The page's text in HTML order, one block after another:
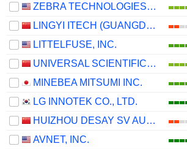
ZEBRA TECHNOLOGIES CORPORATION
LINGYI ITECH (GUANGDONG) COMPANY
LITTELFUSE, INC.
UNIVERSAL SCIENTIFIC INDUSTRIAL (SHANGHAI) CO., LTD.
MINEBEA MITSUMI INC.
LG INNOTEK CO., LTD.
HUIZHOU DESAY SV AUTOMOTIVE CO., LTD.
AVNET, INC.